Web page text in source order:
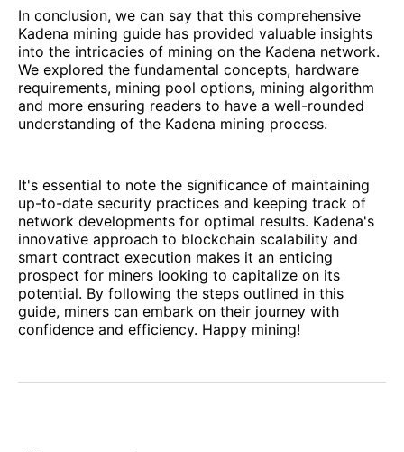
In conclusion, we can say that this comprehensive
Kadena mining guide has provided valuable insights
into the intricacies of mining on the Kadena network.
We explored the fundamental concepts, hardware
requirements, mining pool options, mining algorithm
and more ensuring readers to have a well-rounded
understanding of the Kadena mining process.
It's essential to note the significance of maintaining
up-to-date security practices and keeping track of
network developments for optimal results. Kadena's
innovative approach to blockchain scalability and
smart contract execution makes it an enticing
prospect for miners looking to capitalize on its
potential. By following the steps outlined in this
guide, miners can embark on their journey with
confidence and efficiency. Happy mining!